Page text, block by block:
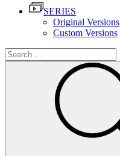
SERIES
Original Versions
Custom Versions